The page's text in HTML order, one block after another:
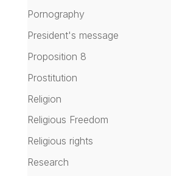
Pornography
President's message
Proposition 8
Prostitution
Religion
Religious Freedom
Religious rights
Research